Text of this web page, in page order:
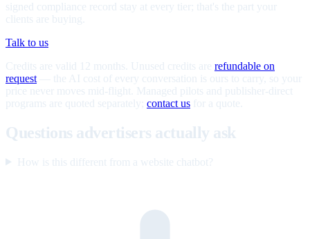
signed compliance record stay at every tier; that's the part your
clients are buying.
Talk to us
Credits are valid 12 months. Unused credits are refundable on
request — the AI cost of every conversation is ours to carry, so your
price never moves mid-flight. Managed pilots and publisher-direct
programs are quoted separately; contact us for a quote.
Questions advertisers actually ask
How is this different from a website chatbot?